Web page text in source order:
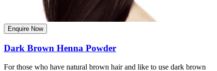
Enquire Now
Dark Brown Henna Powder
For those who have natural brown hair and like to use dark brown